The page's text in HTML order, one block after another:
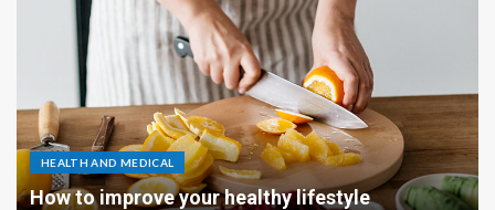
HEALTH AND MEDICAL
How to improve your healthy lifestyle